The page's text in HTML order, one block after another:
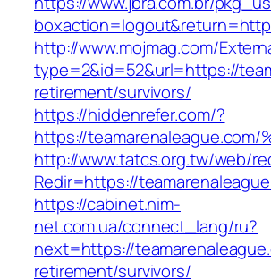
http://www.mojmag.com/
type=2&id=52&url=https://
retirement/survivors/
https://hiddenrefer.com/?
https://teamarenaleague.com/
http://www.tatcs.org.tw/web/
Redir=https://
https://cabinet.nim-
net.com.ua/connect_lang/ru?
next=https://
retirement/survivors/